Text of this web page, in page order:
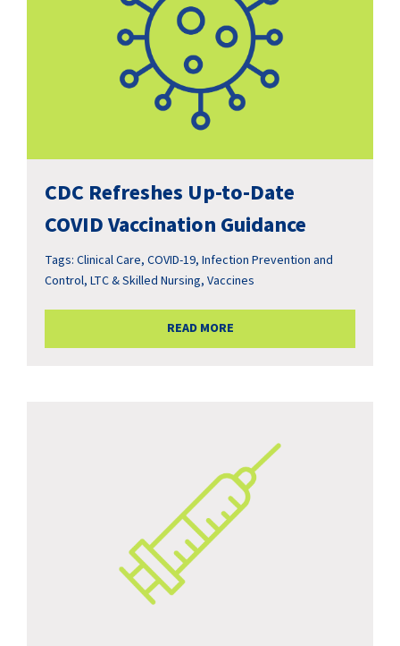
CDC Refreshes Up-to-Date
COVID Vaccination Guidance
Tags: Clinical Care, COVID-19, Infection Prevention and
Control, LTC & Skilled Nursing, Vaccines
READ MORE